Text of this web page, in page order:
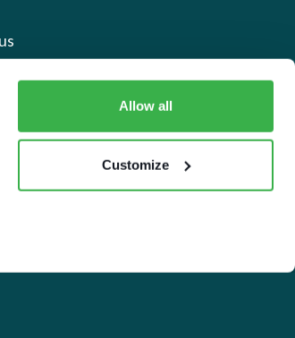
Allow all
Customize